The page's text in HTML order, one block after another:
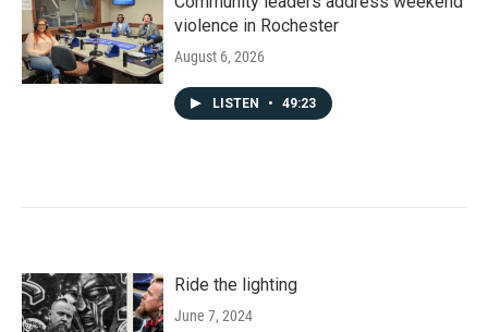
violence in Rochester
August 6, 2026
LISTEN • 49:23
Ride the lighting
June 7, 2024